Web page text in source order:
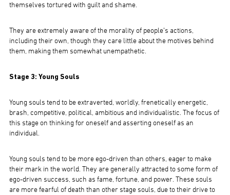
themselves tortured with guilt and shame.
They are extremely aware of the morality of people’s actions,
including their own, though they care little about the motives behind
them, making them somewhat unempathetic.
Stage 3: Young Souls
Young souls tend to be extraverted, worldly, frenetically energetic,
brash, competitive, political, ambitious and individualistic. The focus of
this stage on thinking for oneself and asserting oneself as an
individual.
Young souls tend to be more ego-driven than others, eager to make
their mark in the world. They are generally attracted to some form of
ego-driven success, such as fame, fortune, and power. These souls
are more fearful of death than other stage souls, due to their drive to